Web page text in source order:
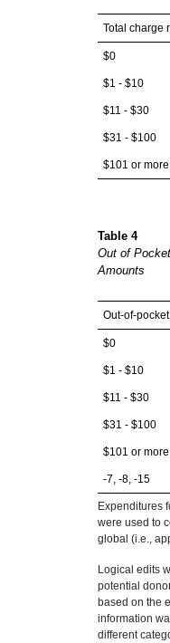
Total charge
$0
$1 - $10
$11 - $30
$31 - $100
$101 or more
Table 4
Out of
Amounts
Out-of-
$0
$1 - $10
$11 - $30
$31 - $100
$101 or more
-7, -8, -15
Expenditures
were used to
global (i.e.,
Logical edits
potential
based on the
information
different